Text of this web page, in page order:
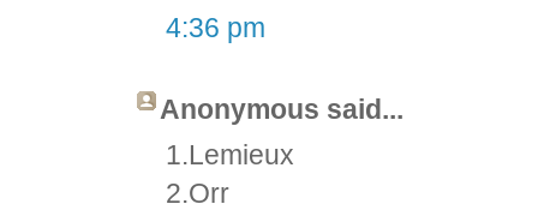
4:36 pm
Anonymous said...
1.Lemieux
2.Orr